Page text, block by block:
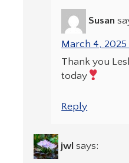
Susan
March 4,
Thank you
today
Reply
jwl says: